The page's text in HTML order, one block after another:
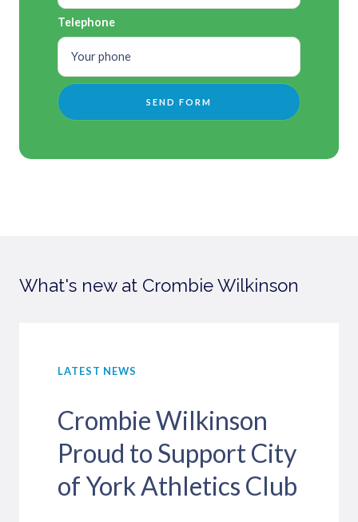
Telephone
What's new at Crombie Wilkinson
LATEST NEWS
Crombie Wilkinson
Proud to Support City
of York Athletics Club